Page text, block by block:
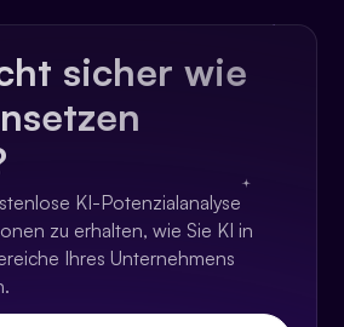
sicher wie
KI-Potenzialanalyse
zu erhalten, wie Sie KI in
Ihres Unternehmens